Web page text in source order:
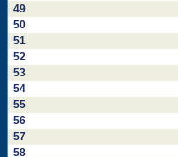
49
50
51
52
53
54
55
56
57
58